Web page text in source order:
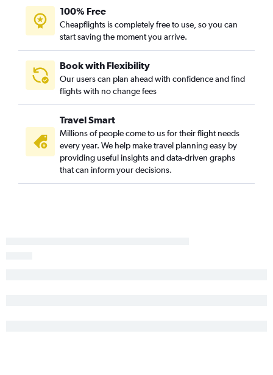
100% Free
Cheapflights is completely free to use, so you can
start saving the moment you arrive.
Book with Flexibility
Our users can plan ahead with confidence and find
flights with no change fees
Travel Smart
Millions of people come to us for their flight needs
every year. We help make travel planning easy by
providing useful insights and data-driven graphs
that can inform your decisions.